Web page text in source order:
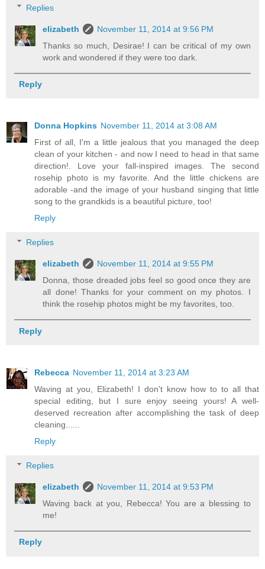
Replies
elizabeth
November 11, 2014 at 9:56 PM
Thanks so much, Desirae! I can be critical of my own
work and wondered if they were too dark.
Reply
Donna Hopkins November 11, 2014 at 3:08 AM
First of all, I'm a little jealous that you managed the deep
clean of your kitchen - and now I need to head in that same
direction!. Love your fall-inspired images. The second
rosehip photo is my favorite. And the little chickens are
adorable -and the image of your husband singing that little
song to the grandkids is a beautiful picture, too!
Reply
Replies
elizabeth
November 11, 2014 at 9:55 PM
Donna, those dreaded jobs feel so good once they are
all done! Thanks for your comment on my photos. I
think the rosehip photos might be my favorites, too.
Reply
Rebecca November 11, 2014 at 3:23 AM
Waving at you, Elizabeth! I don't know how to to all that
special editing, but I sure enjoy seeing yours! A well-
deserved recreation after accomplishing the task of deep
cleaning......
Reply
Replies
elizabeth
November 11, 2014 at 9:53 PM
Waving back at you, Rebecca! You are a blessing to
me!
Reply